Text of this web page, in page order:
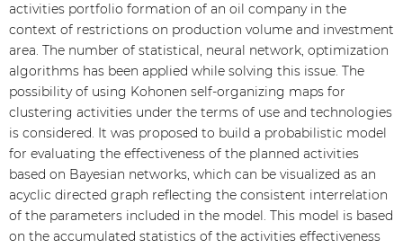
activities portfolio formation of an oil company in the
context of restrictions on production volume and investment
area. The number of statistical, neural network, optimization
algorithms has been applied while solving this issue. The
possibility of using Kohonen self-organizing maps for
clustering activities under the terms of use and technologies
is considered. It was proposed to build a probabilistic model
for evaluating the effectiveness of the planned activities
based on Bayesian networks, which can be visualized as an
acyclic directed graph reflecting the consistent interrelation
of the parameters included in the model. This model is based
on the accumulated statistics of the activities effectiveness